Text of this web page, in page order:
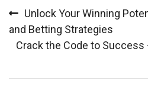
navigation
Unlock Your Winning
and Betting Strategies
Crack the Code to